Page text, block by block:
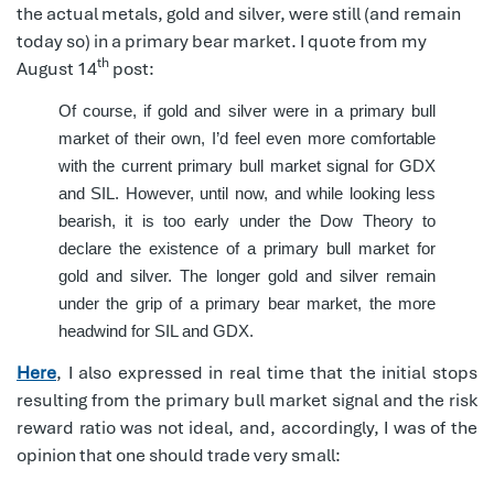
the actual metals, gold and silver, were still (and remain
today so) in a primary bear market. I quote from my
August 14th post:
Of course, if gold and silver were in a primary bull
market of their own, I’d feel even more comfortable
with the current primary bull market signal for GDX
and SIL. However, until now, and while looking less
bearish, it is too early under the Dow Theory to
declare the existence of a primary bull market for
gold and silver. The longer gold and silver remain
under the grip of a primary bear market, the more
headwind for SIL and GDX.
Here, I also expressed in real time that the initial stops
resulting from the primary bull market signal and the risk
reward ratio was not ideal, and, accordingly, I was of the
opinion that one should trade very small: